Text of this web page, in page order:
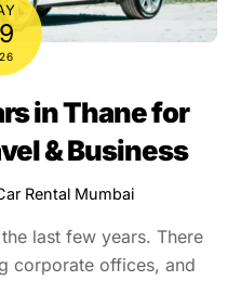
in Thane for
& Business
Rental Mumbai
last few years. There
corporate offices, and